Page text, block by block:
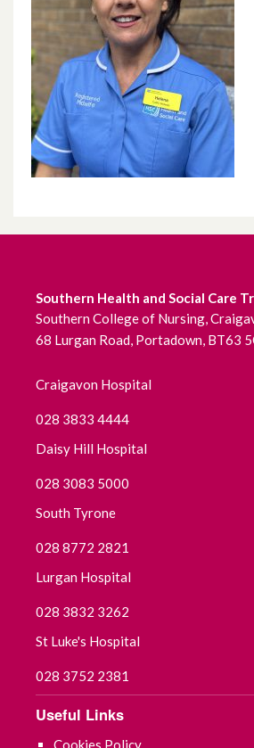
Southern Health and Social Care
Southern College of Nursing,
68 Lurgan Road, Portadown, BT63
Craigavon Hospital
028 3833 4444
Daisy Hill Hospital
028 3083 5000
South Tyrone
028 8772 2821
Lurgan Hospital
028 3832 3262
St Luke's Hospital
028 3752 2381
Useful Links
Cookies Policy